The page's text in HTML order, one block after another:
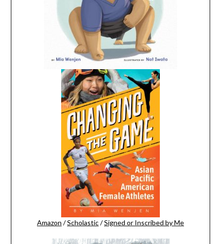
Amazon /Scholastic/Signed or Inscribed by Me